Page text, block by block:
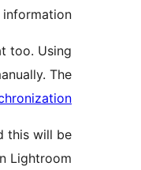
too. Using
The
this will be
Lightroom.